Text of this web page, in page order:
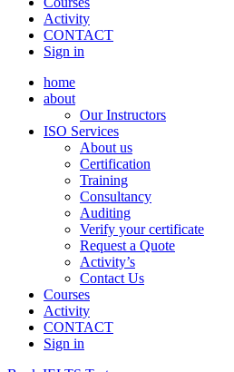
Activity
CONTACT
Sign in
home
about
Our Instructors
ISO Services
About us
Certification
Training
Consultancy
Auditing
Verify your certificate
Request a Quote
Activity’s
Contact Us
Courses
Activity
CONTACT
Sign in